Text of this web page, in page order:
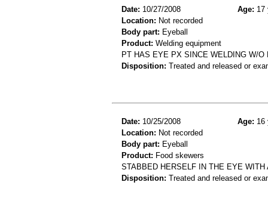
Date: 10/27/2008 Age: 17
Location: Not recorded
Body part: Eyeball
Product: Welding equipment
PT HAS EYE PX SINCE WELDING W/
Disposition: Treated and released or
Date: 10/25/2008 Age: 16
Location: Not recorded
Body part: Eyeball
Product: Food skewers
STABBED HERSELF IN THE EYE
Disposition: Treated and released or